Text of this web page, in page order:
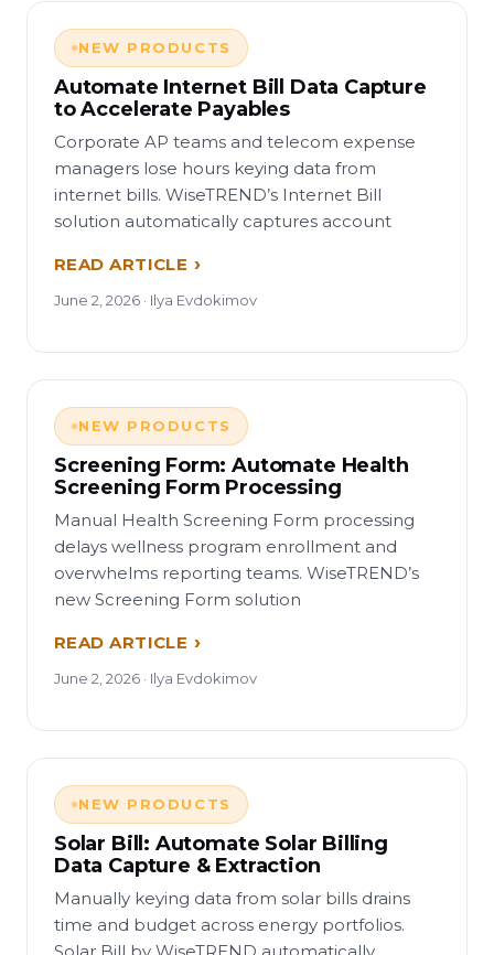
NEW PRODUCTS
Automate Internet Bill Data Capture
to Accelerate Payables
Corporate AP teams and telecom expense
managers lose hours keying data from
internet bills. WiseTREND’s Internet Bill
solution automatically captures account
READ ARTICLE
June 2, 2026 · Ilya Evdokimov
NEW PRODUCTS
Screening Form: Automate Health
Screening Form Processing
Manual Health Screening Form processing
delays wellness program enrollment and
overwhelms reporting teams. WiseTREND’s
new Screening Form solution
READ ARTICLE
June 2, 2026 · Ilya Evdokimov
NEW PRODUCTS
Solar Bill: Automate Solar Billing
Data Capture & Extraction
Manually keying data from solar bills drains
time and budget across energy portfolios.